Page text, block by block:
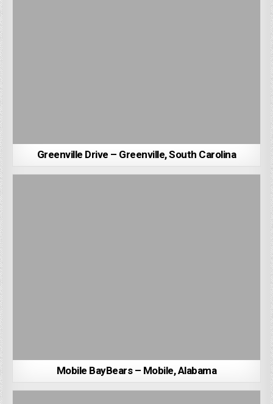
Greenville Drive – Greenville, South Carolina
Mobile BayBears – Mobile, Alabama